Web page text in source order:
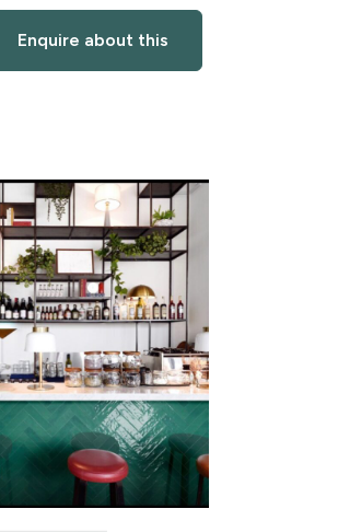
Enquire about this